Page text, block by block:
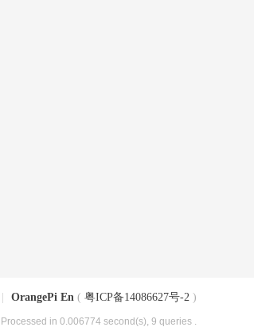
OrangePi En ( 粤ICP备14086627号-2 )
, Processed in 0.006774 second(s), 9 queries .